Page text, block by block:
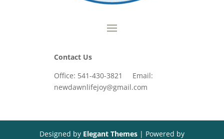
Contact Us
Office: 541-430-3821 Email:
newdawnlifejoy@gmail.com
Designed by Elegant Themes| Powered by